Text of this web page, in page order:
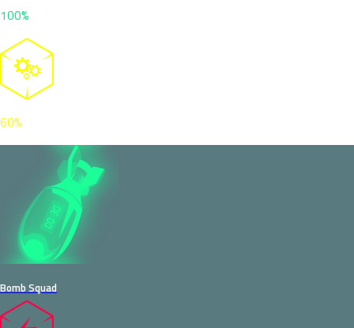
100%
60%
Bomb Squad